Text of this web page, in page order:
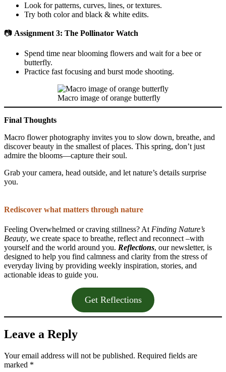
Look for patterns, curves, lines, or textures.
Try both color and black & white edits.
📷 Assignment 3: The Pollinator Watch
Spend time near blooming flowers and wait for a bee or
butterfly.
Practice fast focusing and burst mode shooting.
Macro image of orange butterfly
Final Thoughts
Macro flower photography invites you to slow down, breathe, and
discover beauty in the smallest of places. This spring, don’t just
admire the blooms—capture their soul.
Grab your camera, head outside, and let nature’s details surprise
you.
Rediscover what matters through nature
Feeling Overwhelmed or craving stillness? At Finding Nature’s
Beauty, we create space to breathe, reflect and reconnect –with
yourself and the world around you. Reflections, our newsletter, is
designed to help you find calmness and clarity from the stress of
everyday living by providing weekly inspiration, stories, and
actionable ideas to guide you.
Get Reflections
Leave a Reply
Your email address will not be published. Required fields are
marked *